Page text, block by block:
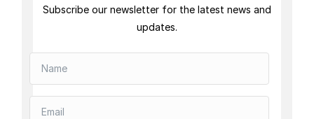
Subscribe our newsletter for the latest news and
updates.